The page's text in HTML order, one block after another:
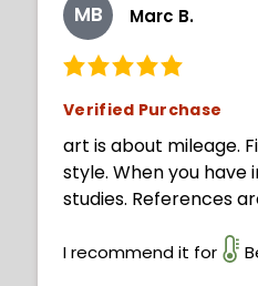
MB Marc B.
Verified Purchase
art is about mileage.
style. When you have
studies. References
I recommend it for